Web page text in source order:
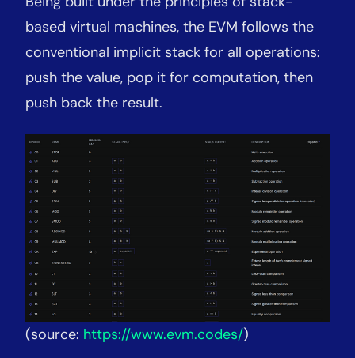
based virtual machines, the EVM follows the
conventional implicit stack for all operations:
push the value, pop it for computation, then
push back the result.
(source: https://www.evm.codes/)